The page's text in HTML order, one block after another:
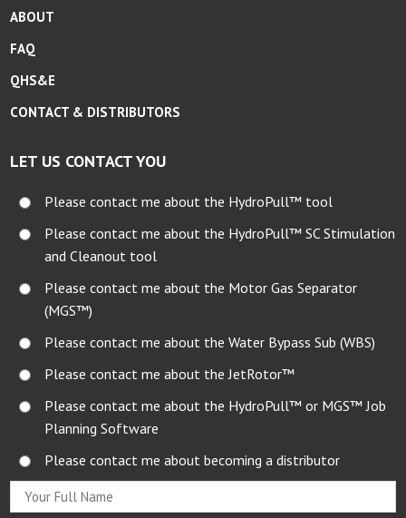
ABOUT
FAQ
QHS&E
CONTACT & DISTRIBUTORS
LET US CONTACT YOU
Please contact me about the HydroPull™ tool
Please contact me about the HydroPull™ SC Stimulation
and Cleanout tool
Please contact me about the Motor Gas Separator
(MGS™)
Please contact me about the Water Bypass Sub (WBS)
Please contact me about the JetRotor™
Please contact me about the HydroPull™ or MGS™ Job
Planning Software
Please contact me about becoming a distributor